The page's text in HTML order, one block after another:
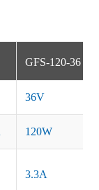
GFS-120-36
36V
120W
3.3A